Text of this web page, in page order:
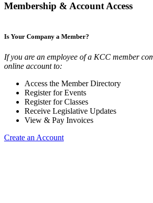
Membership & Account Access
Is Your Company a Member?
If you are an employee of a KCC member
online account to:
Access the Member Directory
Register for Events
Register for Classes
Receive Legislative Updates
View & Pay Invoices
Create an Account